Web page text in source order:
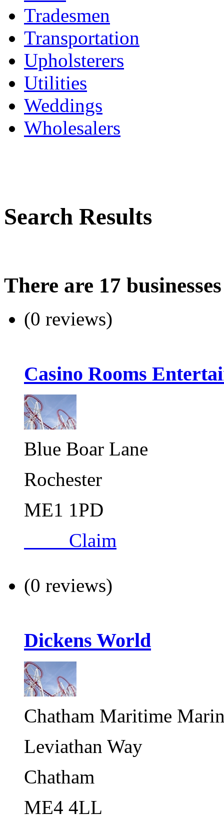
Tradesmen
Transportation
Upholsterers
Utilities
Weddings
Wholesalers
Search Results
There are 17 businesses
(0 reviews)
Casino Rooms
Blue Boar Lane
Rochester
ME1 1PD
Claim
(0 reviews)
Dickens World
Chatham Maritime
Leviathan Way
Chatham
ME4 4LL